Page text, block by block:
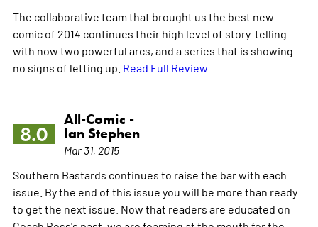
The collaborative team that brought us the best new
comic of 2014 continues their high level of story-telling
with now two powerful arcs, and a series that is showing
no signs of letting up. Read Full Review
8.0
All-Comic -
Ian Stephen
Mar 31, 2015
Southern Bastards continues to raise the bar with each
issue. By the end of this issue you will be more than ready
to get the next issue. Now that readers are educated on